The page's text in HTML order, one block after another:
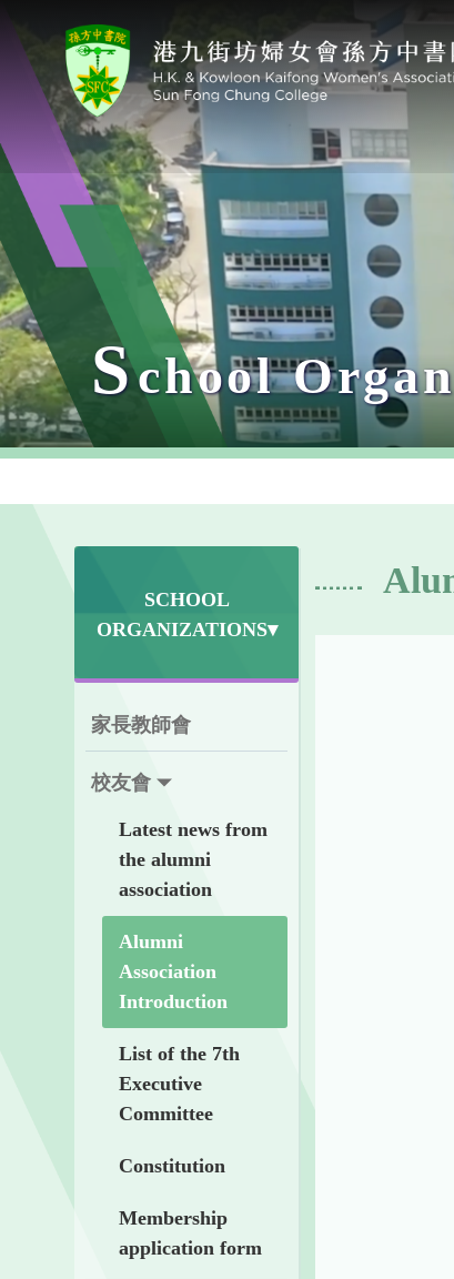
School
SCHOOL
ORGANIZATIONS▾
家長教師會
校友會
Latest news from
the alumni
association
Alumni
Association
Introduction
List of the 7th
Executive
Committee
Constitution
Membership
application form